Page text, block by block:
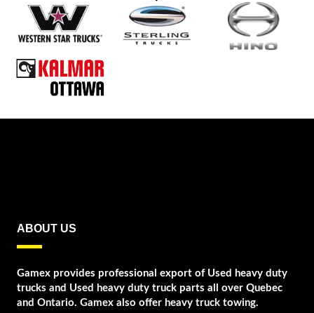
ABOUT US
Gamex provides professional export of Used heavy duty
trucks and Used heavy duty truck parts all over Quebec
and Ontario. Gamex also offer heavy truck towing.